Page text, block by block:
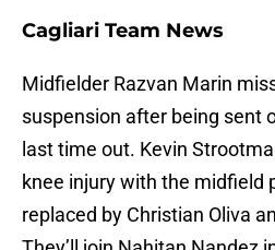
Cagliari Team News
Midfielder Razvan Marin
suspension after being sent
last time out. Kevin
knee injury with the midfield
replaced by Christian Oliva